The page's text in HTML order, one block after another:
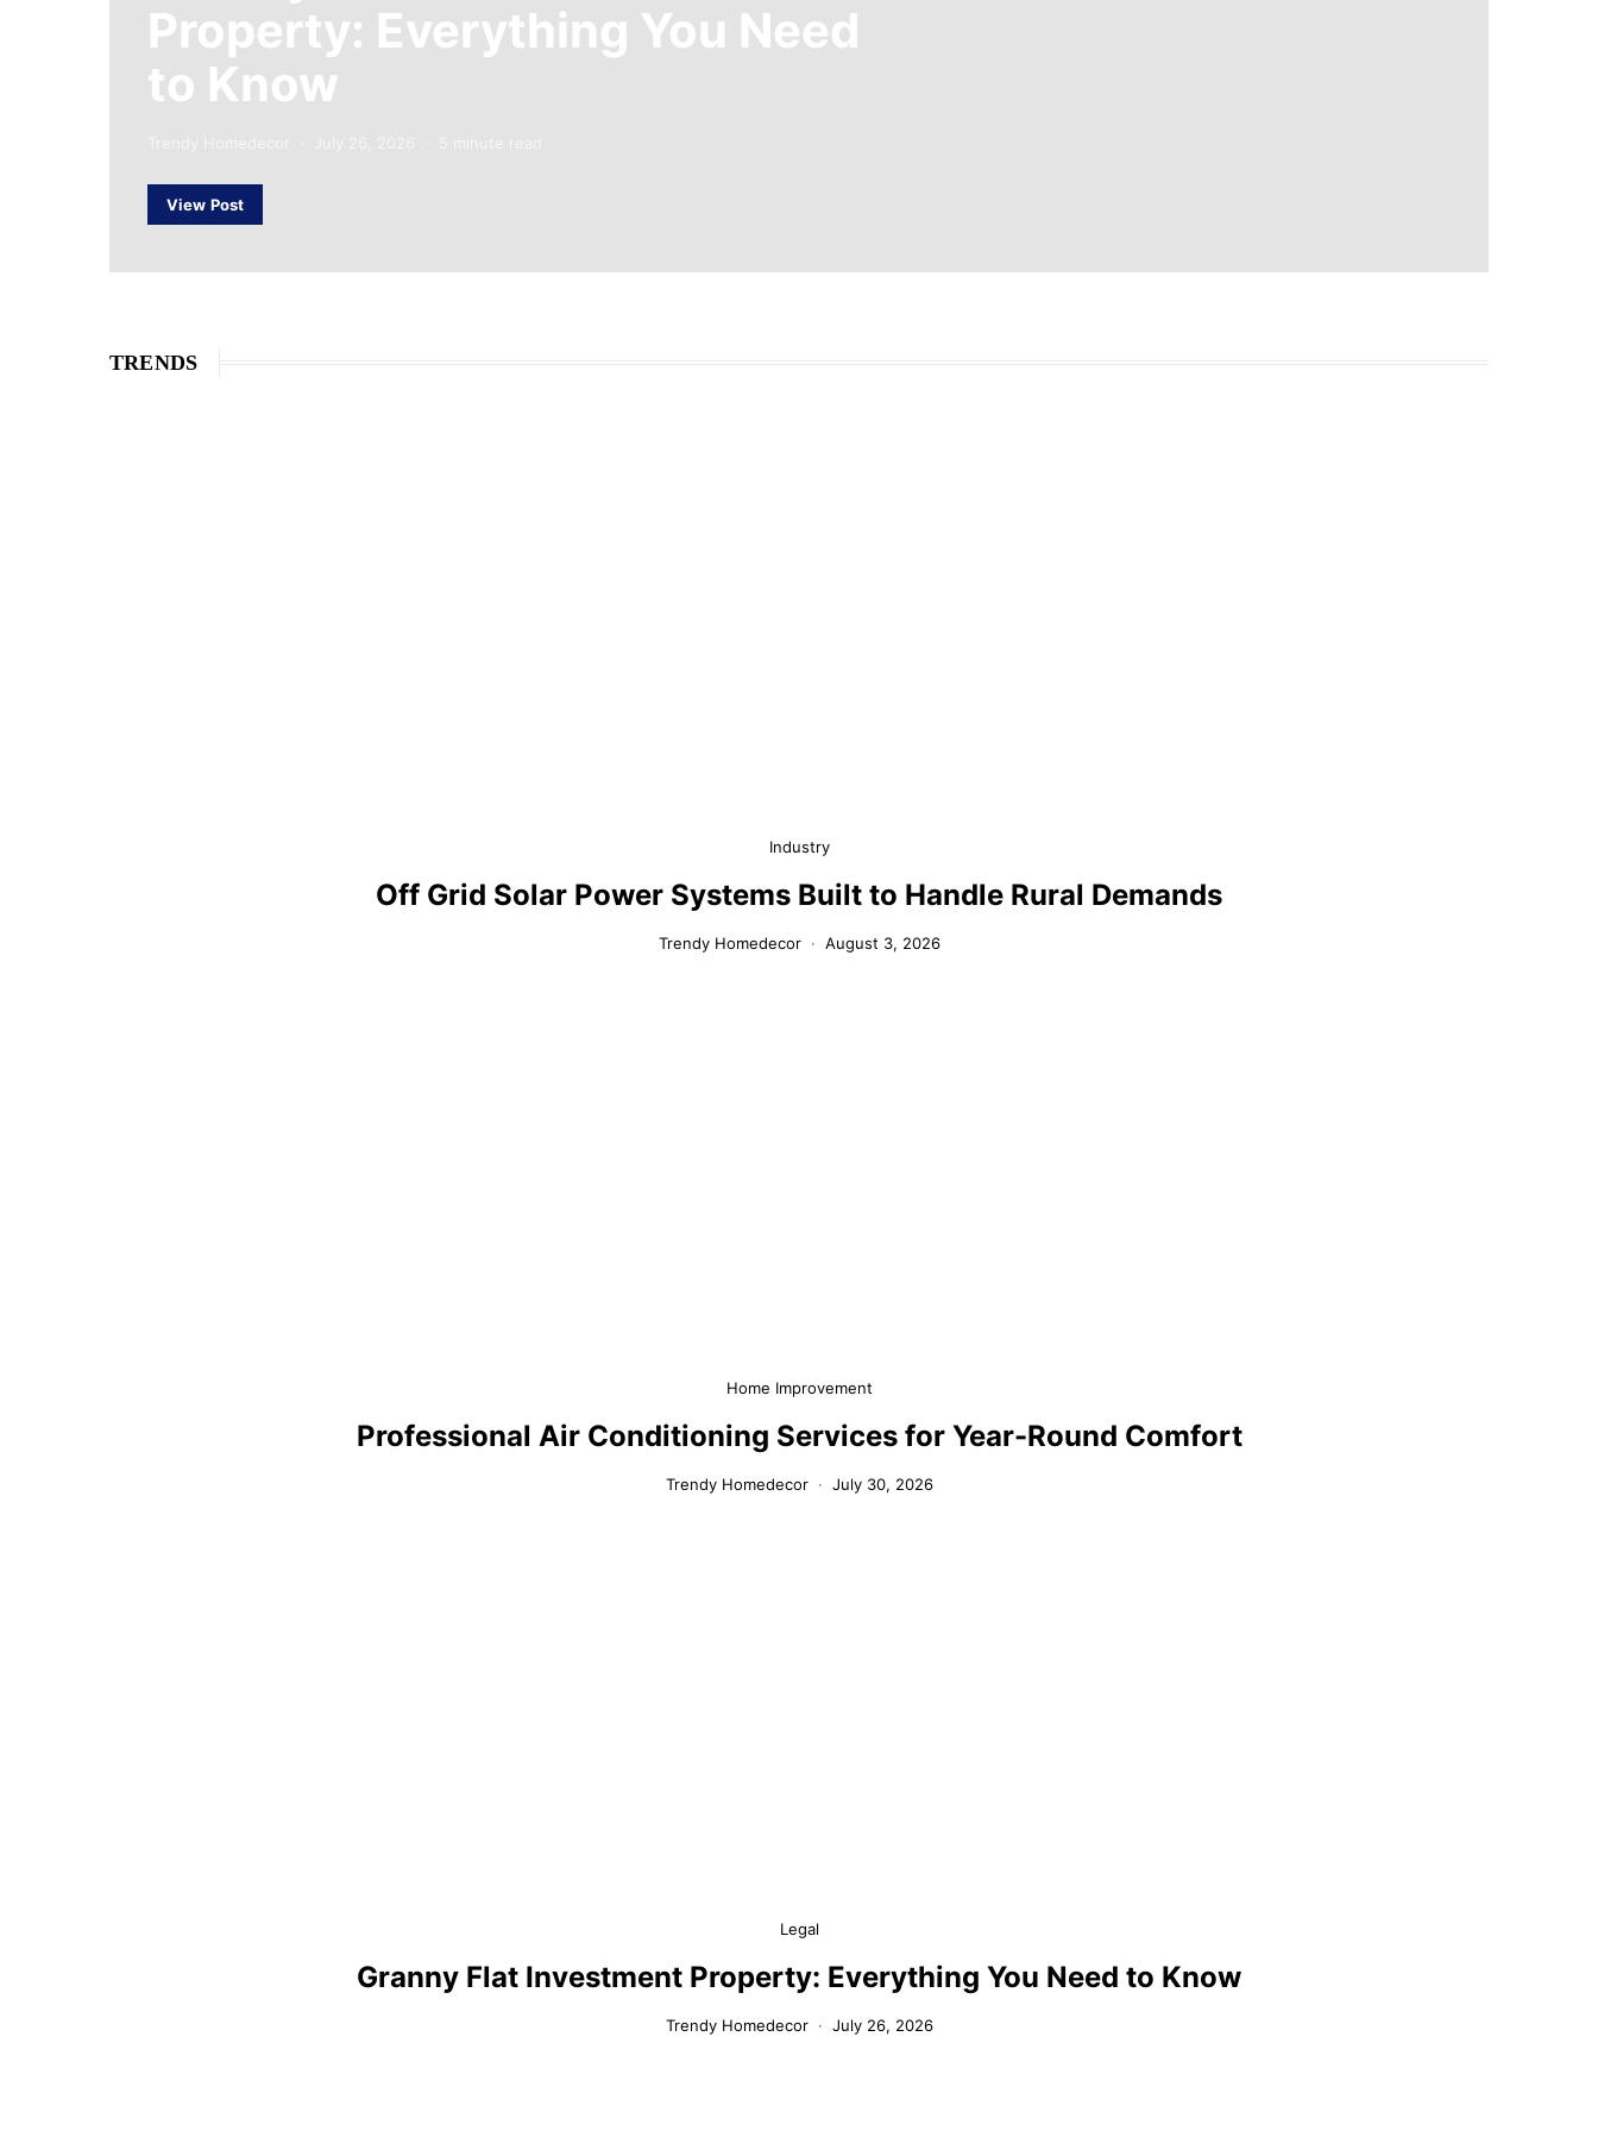
Property: Everything You Need
to Know
View Post
TRENDS
Industry
Off Grid Solar Power Systems Built to Handle Rural Demands
Trendy Homedecor August 3, 2026
Home Improvement
Professional Air Conditioning Services for Year-Round Comfort
Trendy Homedecor July 30, 2026
Legal
Granny Flat Investment Property: Everything You Need to Know
Trendy Homedecor July 26, 2026